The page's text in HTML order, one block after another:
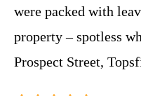
were packed with
property – spotless
Prospect Street,